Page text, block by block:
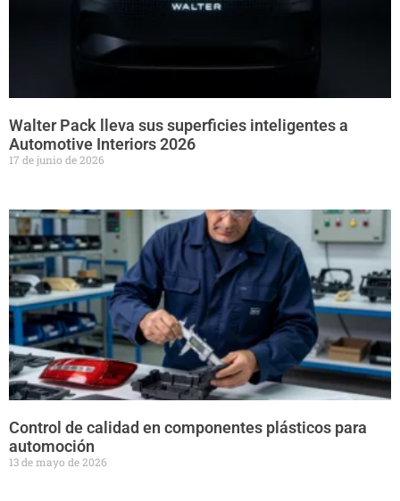
Walter Pack lleva sus superficies inteligentes a
Automotive Interiors 2026
17 de junio de 2026
Control de calidad en componentes plásticos para
automoción
13 de mayo de 2026